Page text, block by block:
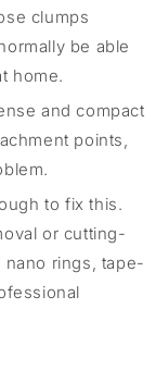
clumps
be able
home.
and compact
points,
to fix this.
or cutting-
rings, tape-